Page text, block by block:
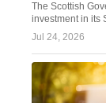
The Scottish
investment in its
Jul 24, 2026